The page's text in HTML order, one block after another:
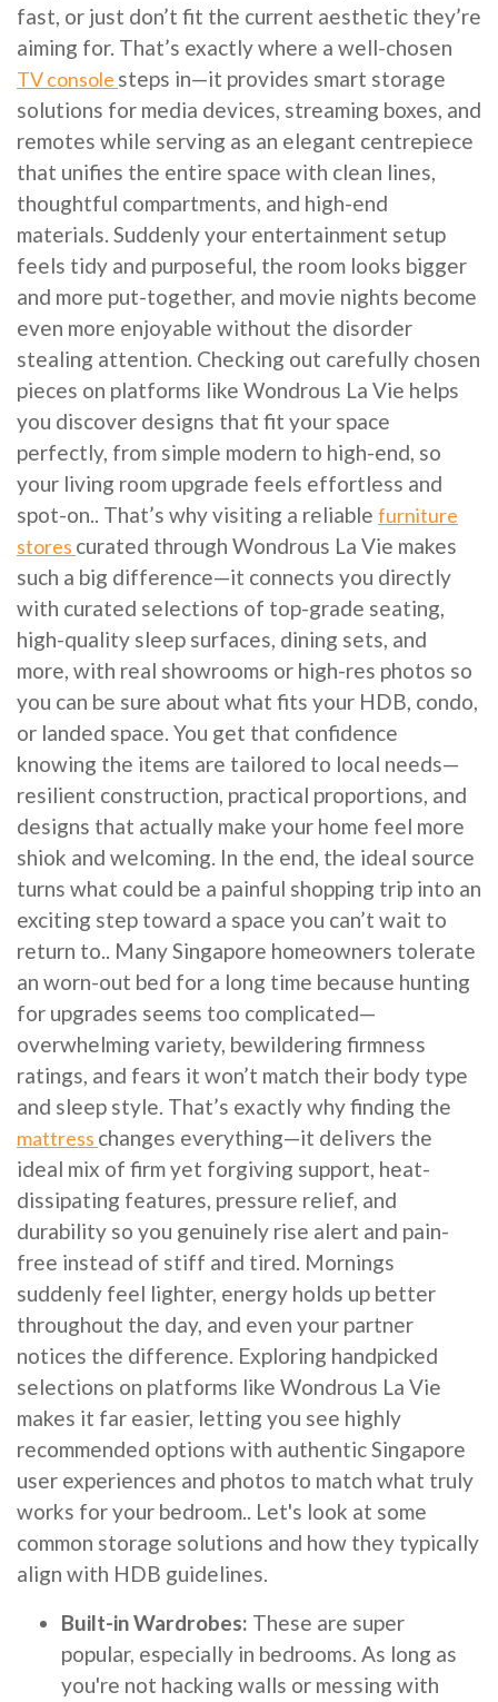
fast, or just don’t fit the current aesthetic they’re
aiming for. That’s exactly where a well-chosen
TV console steps in—it provides smart storage
solutions for media devices, streaming boxes, and
remotes while serving as an elegant centrepiece
that unifies the entire space with clean lines,
thoughtful compartments, and high-end
materials. Suddenly your entertainment setup
feels tidy and purposeful, the room looks bigger
and more put-together, and movie nights become
even more enjoyable without the disorder
stealing attention. Checking out carefully chosen
pieces on platforms like Wondrous La Vie helps
you discover designs that fit your space
perfectly, from simple modern to high-end, so
your living room upgrade feels effortless and
spot-on.. That’s why visiting a reliable furniture
stores curated through Wondrous La Vie makes
such a big difference—it connects you directly
with curated selections of top-grade seating,
high-quality sleep surfaces, dining sets, and
more, with real showrooms or high-res photos so
you can be sure about what fits your HDB, condo,
or landed space. You get that confidence
knowing the items are tailored to local needs—
resilient construction, practical proportions, and
designs that actually make your home feel more
shiok and welcoming. In the end, the ideal source
turns what could be a painful shopping trip into an
exciting step toward a space you can’t wait to
return to.. Many Singapore homeowners tolerate
an worn-out bed for a long time because hunting
for upgrades seems too complicated—
overwhelming variety, bewildering firmness
ratings, and fears it won’t match their body type
and sleep style. That’s exactly why finding the
mattress changes everything—it delivers the
ideal mix of firm yet forgiving support, heat-
dissipating features, pressure relief, and
durability so you genuinely rise alert and pain-
free instead of stiff and tired. Mornings
suddenly feel lighter, energy holds up better
throughout the day, and even your partner
notices the difference. Exploring handpicked
selections on platforms like Wondrous La Vie
makes it far easier, letting you see highly
recommended options with authentic Singapore
user experiences and photos to match what truly
works for your bedroom.. Let's look at some
common storage solutions and how they typically
align with HDB guidelines.
Built-in Wardrobes: These are super
popular, especially in bedrooms. As long as
you're not hacking walls or messing with